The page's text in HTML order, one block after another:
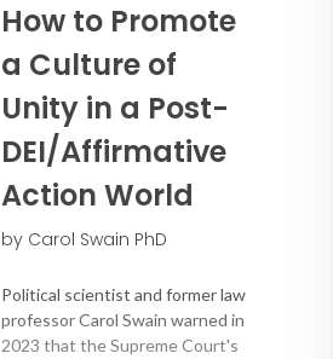
How to Promote
a Culture of
Unity in a Post-
DEI/Affirmative
Action World
by Carol Swain PhD
Political scientist and former law
professor Carol Swain warned in
2023 that the Supreme Court's